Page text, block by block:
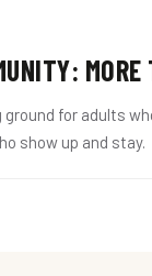
for adults
show up and stay.